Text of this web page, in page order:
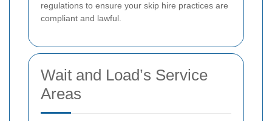
regulations to ensure your skip hire practices are
compliant and lawful.
Wait and Load’s Service
Areas